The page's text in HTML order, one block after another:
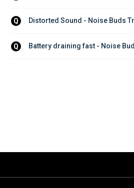
Q Distorted Sound - Noise Buds
Q Battery draining fast - Noise